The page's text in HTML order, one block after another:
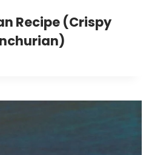
Recipe (Crispy